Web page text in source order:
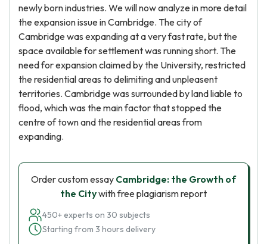
newly born industries. We will now analyze in more detail
the expansion issue in Cambridge. The city of
Cambridge was expanding at a very fast rate, but the
space available for settlement was running short. The
need for expansion claimed by the University, restricted
the residential areas to delimiting and unpleasent
territories. Cambridge was surrounded by land liable to
flood, which was the main factor that stopped the
centre of town and the residential areas from
expanding.
Order custom essay Cambridge: the Growth of
the Citywith free plagiarism report
450+ experts on 30 subjects
Starting from 3 hours delivery